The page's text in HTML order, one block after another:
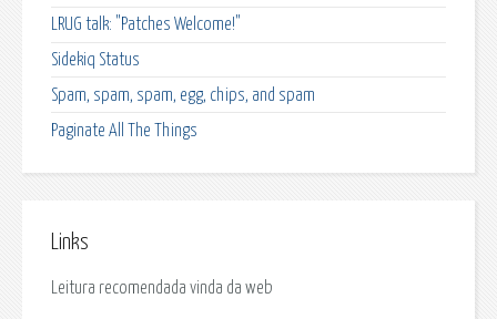
LRUG talk: "Patches Welcome!"
Sidekiq Status
Spam, spam, spam, egg, chips, and spam
Paginate All The Things
Links
Leitura recomendada vinda da web